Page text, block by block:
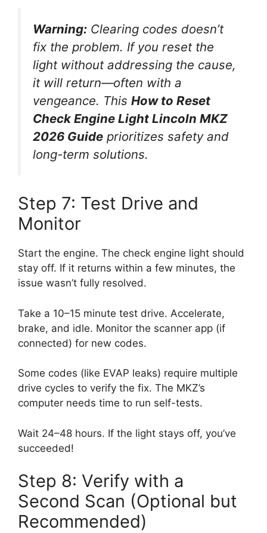
Warning: Clearing codes doesn’t
fix the problem. If you reset the
light without addressing the cause,
it will return—often with a
vengeance. This How to Reset
Check Engine Light Lincoln MKZ
2026 Guide prioritizes safety and
long-term solutions.
Step 7: Test Drive and
Monitor
Start the engine. The check engine light should
stay off. If it returns within a few minutes, the
issue wasn’t fully resolved.
Take a 10–15 minute test drive. Accelerate,
brake, and idle. Monitor the scanner app (if
connected) for new codes.
Some codes (like EVAP leaks) require multiple
drive cycles to verify the fix. The MKZ’s
computer needs time to run self-tests.
Wait 24–48 hours. If the light stays off, you’ve
succeeded!
Step 8: Verify with a
Second Scan (Optional but
Recommended)